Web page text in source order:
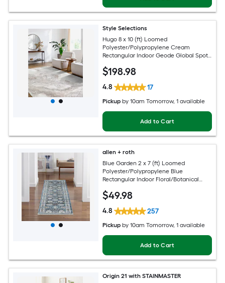
Style Selections
Hugo 8 x 10 (ft) Loomed
Polyester/Polypropylene Cream
Rectangular Indoor Geode Global Spot
$198.98
4.8 17
Pickup by10am Tomorrow, 1 available
Add to Cart
allen + roth
Blue Garden 2 x 7 (ft) Loomed
Polyester/Polypropylene Blue
Rectangular Indoor Floral/Botanical
Pet Friendly Runner rug
$49.98
4.8 257
Pickup by10am Tomorrow, 1 available
Add to Cart
Origin 21 with STAINMASTER